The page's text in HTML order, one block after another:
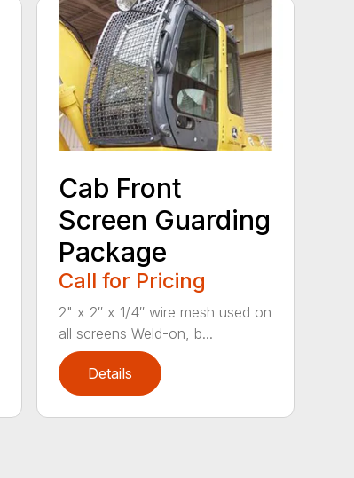
Cab Front
Screen Guarding
Package
Call for Pricing
2" x 2″ x 1/4″ wire mesh used on
all screens Weld-on, b...
Details